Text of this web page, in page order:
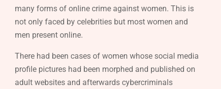
many forms of online crime against women. This is
not only faced by celebrities but most women and
men present online.
There had been cases of women whose social media
profile pictures had been morphed and published on
adult websites and afterwards cybercriminals